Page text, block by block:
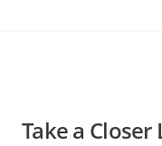
Take a Closer